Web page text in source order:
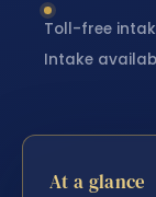
Toll-free
Intake
At a glance